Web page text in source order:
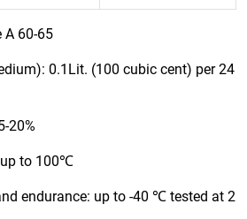
A 60-65
0.1Lit. (100 cubic cent) per 24
20%
up to 100℃
endurance: up to -40 ℃ tested at 2